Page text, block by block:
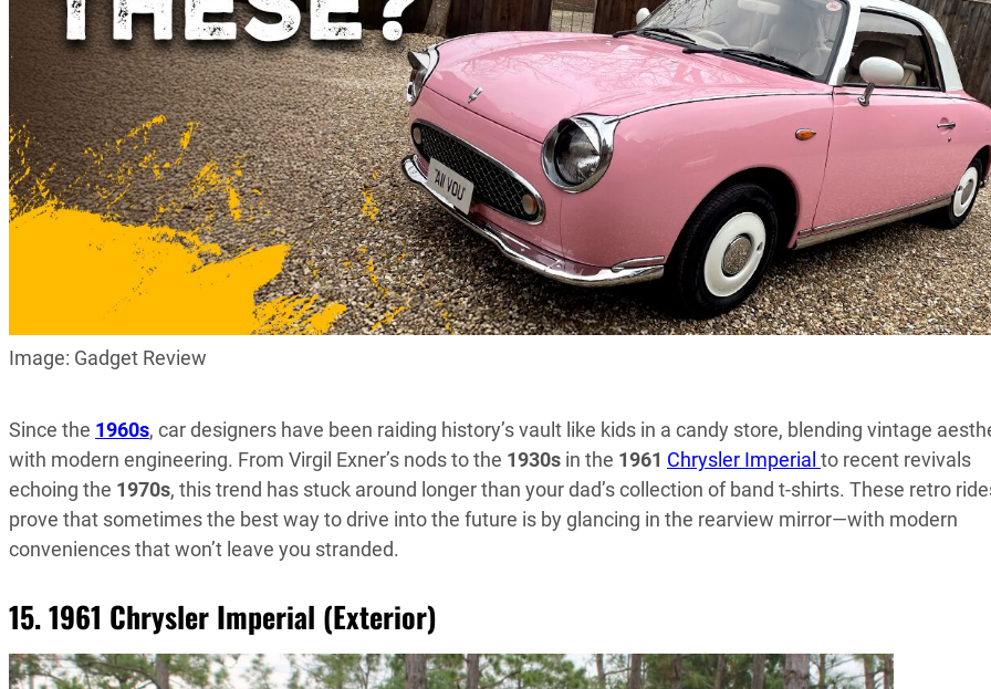
Image: Gadget Review
Since the 1960s, car designers have been raiding history’s vault like kids in a candy store, blending vintage
with modern engineering. From Virgil Exner’s nods to the 1930s in the 1961 Chrysler Imperial to recent revivals
echoing the 1970s, this trend has stuck around longer than your dad’s collection of band t-shirts. These retro
prove that sometimes the best way to drive into the future is by glancing in the rearview mirror—with modern
conveniences that won’t leave you stranded.
15. 1961 Chrysler Imperial (Exterior)